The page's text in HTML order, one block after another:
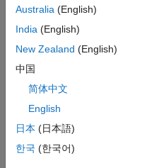
getComponents
results
Examples
collapse all
Compare
Australia (English)
India (English)
New Zealand (English)
中国
简体中文
English
日本 (日本語)
한국 (한국어)